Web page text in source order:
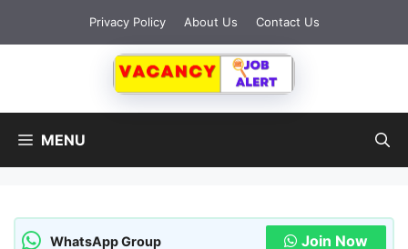
content
Privacy Policy About Us Contact Us
MENU
WhatsApp Group Join Now